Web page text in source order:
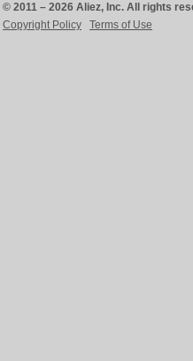
© 2011 – 2026 Aliez, Inc. All rights
Copyright Policy
Terms of Use